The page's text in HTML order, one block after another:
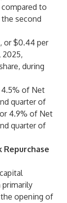
to
second
or $0.44 per
2025,
during
of Net
quarter of
4.9% of Net
quarter of
Repurchase
opening of